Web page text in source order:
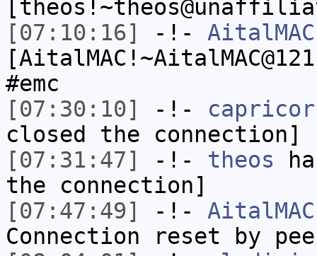
[07:10:16]
-!- AitalMAC
#emc
[07:30:10]
-!-
closed the connection]
[07:31:47]
-!- theos
the connection]
[07:47:49]
-!- AitalMAC
Connection reset by